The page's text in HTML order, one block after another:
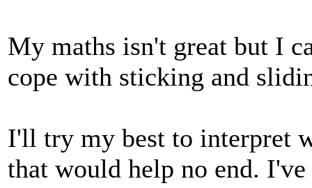
My maths isn't great but I
cope with sticking and
I'll try my best to interpret
that would help no end.